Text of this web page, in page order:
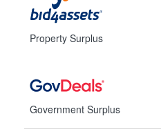
Property Surplus
Government Surplus